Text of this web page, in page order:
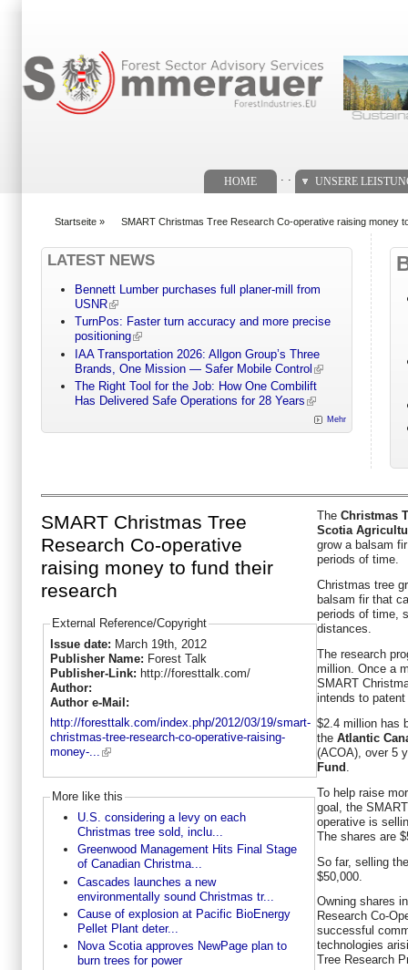
HOME UNSERE
Startseite » SMART Christmas Tree Research Co-operative raising money
LATEST NEWS
Bennett Lumber purchases full planer-mill from
USNR
TurnPos: Faster turn accuracy and more precise
positioning
IAA Transportation 2026: Allgon Group’s Three
Brands, One Mission — Safer Mobile Control
The Right Tool for the Job: How One Combilift
Has Delivered Safe Operations for 28 Years
Mehr
SMART Christmas Tree
Research Co-operative
raising money to fund their
research
External Reference/Copyright
Issue date: March 19th, 2012
Publisher Name: Forest Talk
Publisher-Link: http://foresttalk.com/
Author:
Author e-Mail:
http://foresttalk.com/index.php/2012/03/19/smart-
christmas-tree-research-co-operative-raising-
money-...
More like this
U.S. considering a levy on each
Christmas tree sold, inclu...
Greenwood Management Hits Final Stage
of Canadian Christma...
Cascades launches a new
environmentally sound Christmas tr...
Cause of explosion at Pacific BioEnergy
Pellet Plant deter...
Nova Scotia approves NewPage plan to
burn trees for power
The Christmas
Scotia
grow a balsam
periods of time.
Christmas tree
balsam fir that
periods of time,
distances.
The research
million. Once a
SMART
intends to
$2.4 million has
the Atlantic
(ACOA), over 5
Fund
To help raise
goal, the
operative is
The shares are
So far, selling
$50,000.
Owning shares
Research Co-
successful
technologies
Tree Research